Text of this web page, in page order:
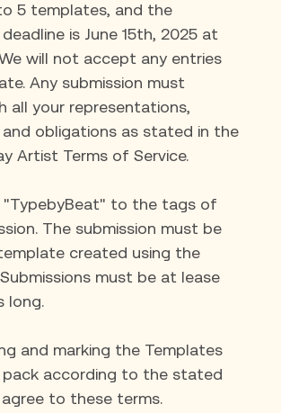
5 templates, and the
is June 15th, 2025 at
We will not accept any entries
Any submission must
all your representations,
obligations as stated in the
Artist Terms of Service.
"TypebyBeat" to the tags of
The submission must be
created using the
must be at lease
long.
and marking the Templates
pack according to the stated
to these terms.